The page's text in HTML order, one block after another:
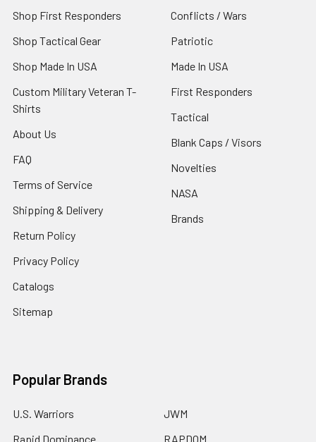
Shop First Responders
Shop Tactical Gear
Shop Made In USA
Custom Military Veteran T-
Shirts
About Us
FAQ
Terms of Service
Shipping & Delivery
Return Policy
Privacy Policy
Catalogs
Sitemap
Conflicts / Wars
Patriotic
Made In USA
First Responders
Tactical
Blank Caps / Visors
Novelties
NASA
Brands
Popular Brands
U.S. Warriors
Rapid Dominance
JWM
RAPDOM